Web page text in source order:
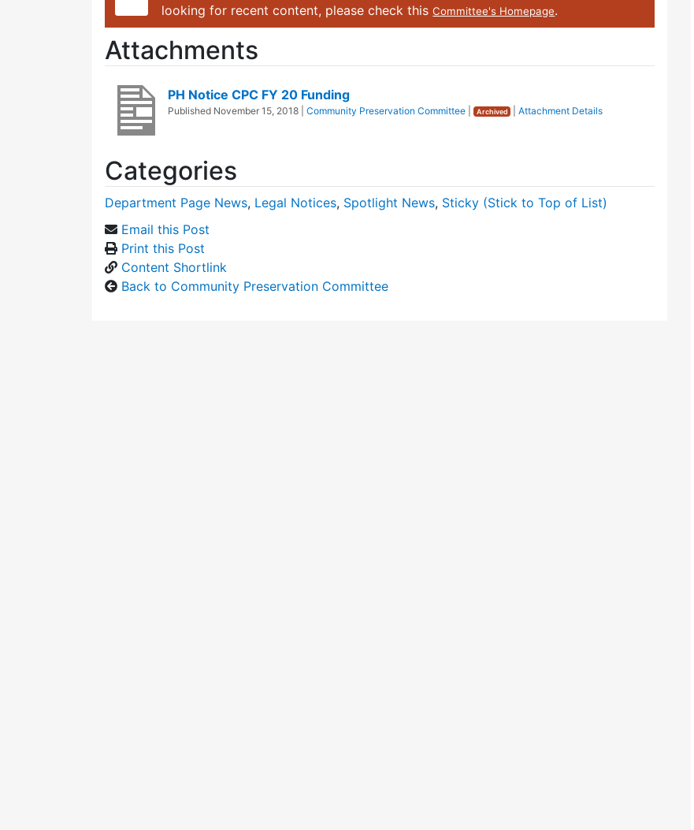
looking for recent content, please check thisCommittee's Homepage.
Attachments
PH Notice CPC FY 20 Funding
Published November 15, 2018 Community Preservation Committee Archived |Attachment Details
Categories
Department Page News, Legal Notices, Spotlight News, Sticky (Stick to Top of List)
Email this Post
Print this Post
Content Shortlink
Back to Community Preservation Committee